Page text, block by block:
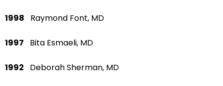
1998 Raymond Font, MD
1997 Bita Esmaeli, MD
1992 Deborah Sherman, MD